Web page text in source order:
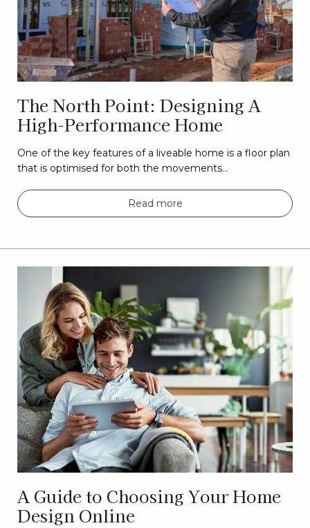
The North Point: Designing A
High-Performance Home
One of the key features of a liveable home is a floor plan
that is optimised for both the movements…
Read more
A Guide to Choosing Your Home
Design Online